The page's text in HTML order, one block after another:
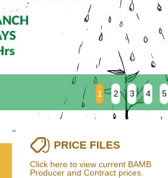
1
2 3 4 5
PRICE FILES
Click here to view current BAMB
Producer and Contract prices.